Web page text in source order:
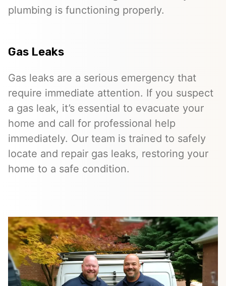
plumbing is functioning properly.
Gas Leaks
Gas leaks are a serious emergency that
require immediate attention. If you suspect
a gas leak, it’s essential to evacuate your
home and call for professional help
immediately. Our team is trained to safely
locate and repair gas leaks, restoring your
home to a safe condition.